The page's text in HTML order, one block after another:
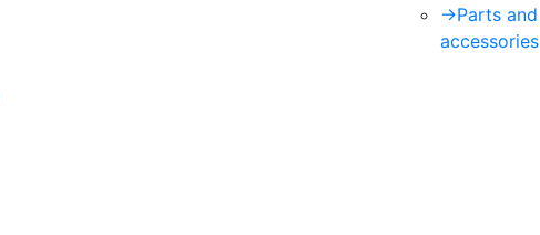
->Parts and
accessories